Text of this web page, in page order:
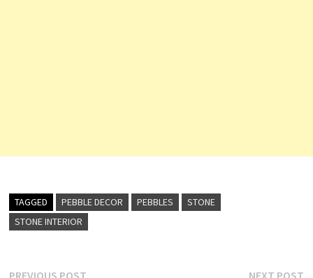
TAGGED PEBBLE DECOR PEBBLES
STONE
STONE INTERIOR
Previous